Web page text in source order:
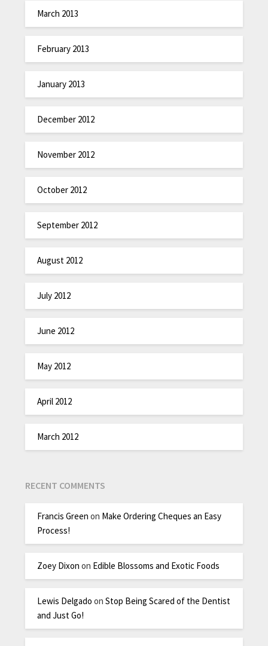
March 2013
February 2013
January 2013
December 2012
November 2012
October 2012
September 2012
August 2012
July 2012
June 2012
May 2012
April 2012
March 2012
RECENT COMMENTS
Francis Green on Make Ordering Cheques an Easy
Process!
Zoey Dixon on Edible Blossoms and Exotic Foods
Lewis Delgado onStop Being Scared of the Dentist
and Just Go!